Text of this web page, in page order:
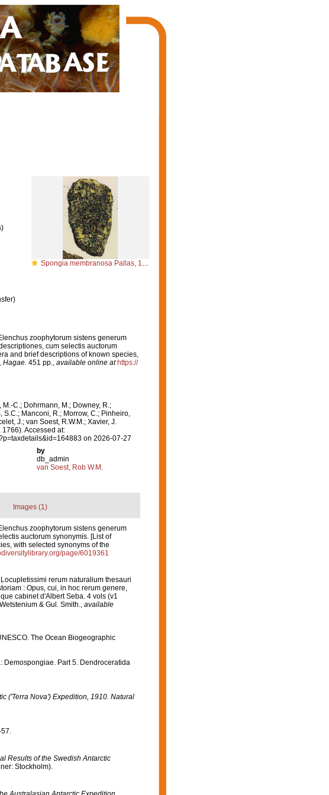
Spongia membranosa Pallas, 1766
zoophytorum sistens generum
cum selectis auctorum
and brief descriptions of known species,
Hagae. 451 pp., available online at https://
C.; Dohrmann, M.; Downey, R.;
S.C.; Manconi, R.; Morrow, C.; Pinheiro,
J.; van Soest, R.W.M.; Xavier, J.
1766). Accessed at:
on 2026-07-27
by
db_admin
van Soest, Rob W.M.
Images (1)
zoophytorum sistens generum
auctorum synonymis. [List of
with selected synonyms of the
page/6019361
rerum naturalium thesauri
: Opus, cui, in hoc rerum genere,
cabinet d'Albert Seba. 4 vols (v1
& Gul. Smith.
available
The Ocean Biogeographic
Demospongiae. Part 5. Dendroceratida
('Terra Nova') Expedition, 1910. Natural
Results of the Swedish Antarctic
Stockholm).